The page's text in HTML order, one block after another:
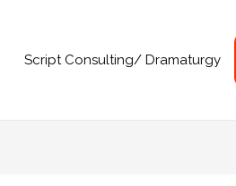
Script Consulting/ Dramaturgy